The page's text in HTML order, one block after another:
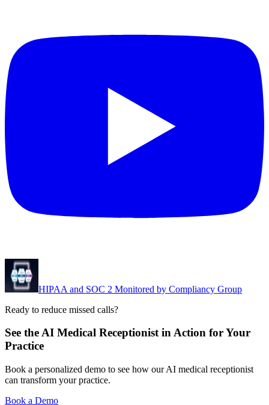
HIPAA and SOC 2 Monitored by Compliancy Group
Ready to reduce missed calls?
See the AI Medical Receptionist in Action for Your
Practice
Book a personalized demo to see how our AI medical receptionist
can transform your practice.
Book a Demo